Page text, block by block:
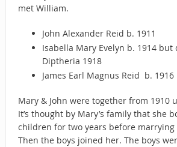
met William.
John Alexander Reid b. 1911
Isabella Mary Evelyn b. 1914 but
Diptheria 1918
James Earl Magnus Reid b. 1916
Mary & John were together from 1910
It’s thought by Mary’s family that she
children for two years before marrying
Then the boys joined her. The boys